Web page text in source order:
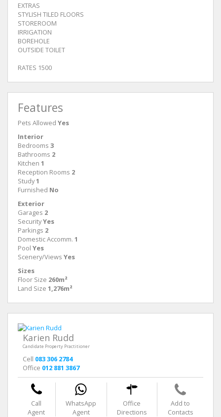
EXTRAS
STYLISH TILED FLOORS
STOREROOM
IRRIGATION
BOREHOLE
OUTSIDE TOILET
RATES 1500
Features
Pets Allowed Yes
Interior
Bedrooms 3
Bathrooms 2
Kitchen 1
Reception Rooms 2
Study1
Furnished No
Exterior
Garages 2
SecurityYes
Parkings 2
Domestic Accomm. 1
Pool Yes
Scenery/Views Yes
Sizes
Floor Size 260m²
Land Size 1,276m²
Karien Rudd
Candidate Property Practitioner
Cell 083 306 2784
Office 012 881 3867
Call
Agent
WhatsApp
Agent
Office
Directions
Add to
Contacts